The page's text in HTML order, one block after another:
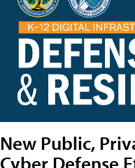
New Public,
Cyber Defense